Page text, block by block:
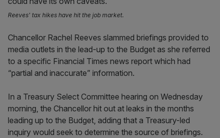
Reeves' tax hikes have hit the job market.
Chancellor Rachel Reeves slammed briefings provided to
media outlets in the lead-up to the Budget as she referred
to a specific Financial Times news report which had
“partial and inaccurate” information.
In a Treasury Select Committee hearing on Wednesday
morning, the Chancellor hit out at leaks in the months
leading up to the Budget, adding that a Treasury-led
inquiry would seek to determine the source of briefings.